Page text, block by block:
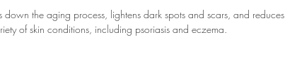
the aging process, lightens dark spots and scars, and reduces
of skin conditions, including psoriasis and eczema.